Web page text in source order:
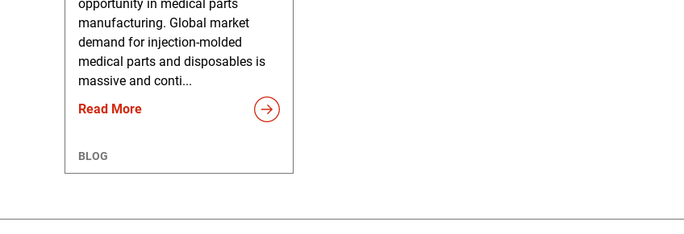
opportunity in medical parts
manufacturing. Global market
demand for injection-molded
medical parts and disposables is
massive and conti...
Read More
BLOG